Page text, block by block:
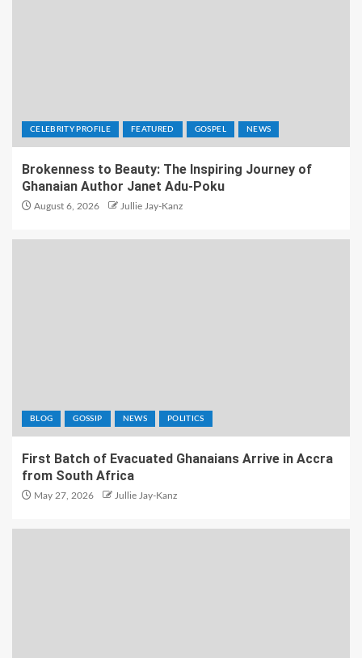
CELEBRITY PROFILE FEATURED GOSPEL NEWS
Brokenness to Beauty: The Inspiring Journey of
Ghanaian Author Janet Adu-Poku
August 6, 2026 Jullie Jay-Kanz
BLOG GOSSIP NEWS POLITICS
First Batch of Evacuated Ghanaians Arrive in Accra
from South Africa
May 27, 2026 Jullie Jay-Kanz